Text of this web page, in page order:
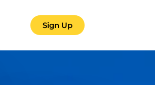
Sign Up